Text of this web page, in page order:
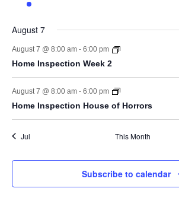
event
August 7
August 7 @ 8:00 am- 6:00 pm
Home Inspection Week 2
August 7 @ 8:00 am- 6:00 pm
Home Inspection House of Horrors
Jul This Month
Subscribe to calendar